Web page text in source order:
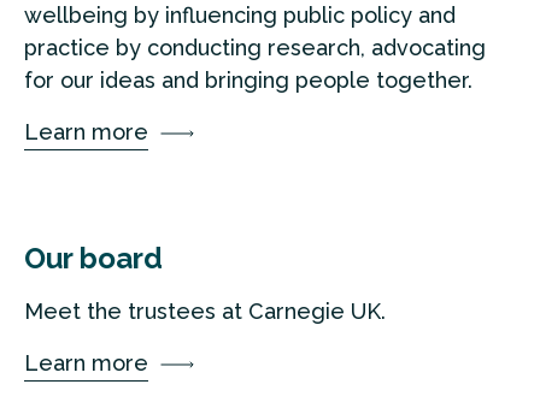
wellbeing by influencing public policy and
practice by conducting research, advocating
for our ideas and bringing people together.
Learn more
Our board
Meet the trustees at Carnegie UK.
Learn more